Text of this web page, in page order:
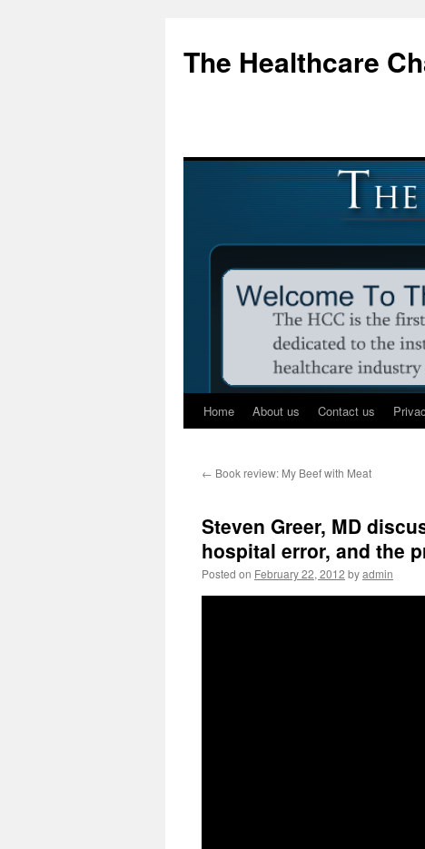
content
The Healthcare
Home About us Contact us
← Book review: My Beef with Meat
Steven Greer, MD
hospital error, and the
Posted on February 22, 2012 byadmin